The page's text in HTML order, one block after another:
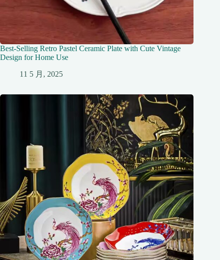
Best-Selling Retro Pastel Ceramic Plate with Cute Vintage
Design for Home Use
11 5 月, 2025